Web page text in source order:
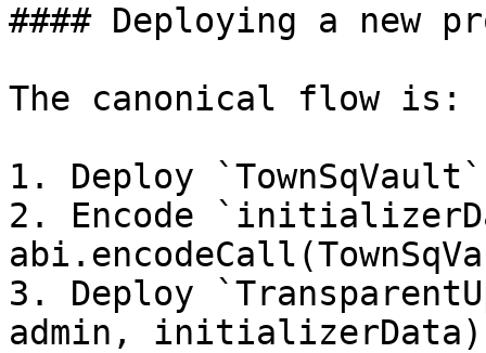
#### Deploying a new
The canonical flow is:
1. Deploy
2. Encode
3. Deploy
admin,